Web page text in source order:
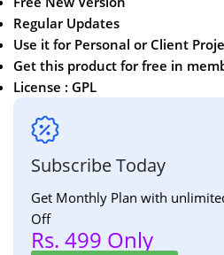
Regular Updates
Use it for Personal or Client
Get this product for free in
License : GPL
Subscribe Today
Get Monthly Plan with
Off
Rs. 499 Only